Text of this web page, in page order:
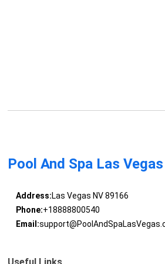
Pool And Spa Las Vegas
Address:Las Vegas NV 89166
Phone:+18888800540
Email: